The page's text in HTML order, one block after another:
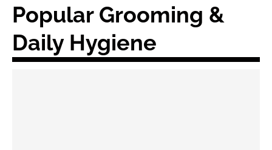
Popular Grooming &
Daily Hygiene